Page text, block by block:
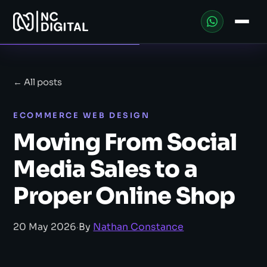
← All posts
ECOMMERCE WEB DESIGN
Moving From Social
Media Sales to a
Proper Online Shop
20 May 2026·By Nathan Constance